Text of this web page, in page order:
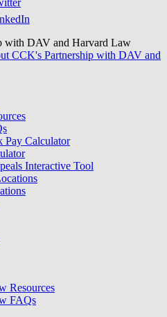
with DAV and Harvard Law
CCK's Partnership with DAV and
Pay Calculator
Interactive Tool
Resources
FAQs